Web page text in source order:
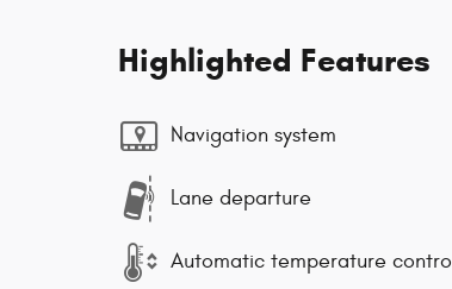
Highlighted Features
Navigation system
Lane departure
Automatic temperature control